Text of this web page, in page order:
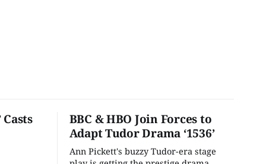
BBC & HBO Join Forces to
Adapt Tudor Drama ‘1536’
Ann Pickett's buzzy Tudor-era stage